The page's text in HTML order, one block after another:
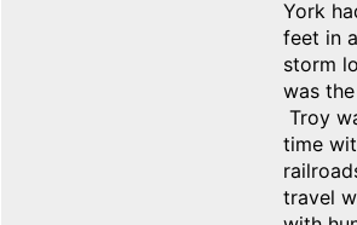
York
feet in
storm
was
Troy
time
travel